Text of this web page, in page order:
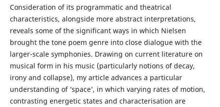
Consideration of its programmatic and theatrical
characteristics, alongside more abstract interpretations,
reveals some of the significant ways in which Nielsen
brought the tone poem genre into close dialogue with the
larger-scale symphonies. Drawing on current literature on
musical form in his music (particularly notions of decay,
irony and collapse), my article advances a particular
understanding of ‘space’, in which varying rates of motion,
contrasting energetic states and characterisation are